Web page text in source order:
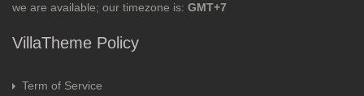
we are available; our timezone is: GMT+7
VillaTheme Policy
Term of Service